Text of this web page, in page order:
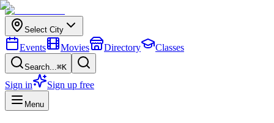
Select City
Events Movies Directory Classes
Search...⌘K
Sign in Sign up free
Menu